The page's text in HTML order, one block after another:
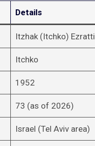
Details
Itzhak (Itchko) Ezratti
Itchko
1952
73 (as of 2026)
Israel (Tel Aviv area)